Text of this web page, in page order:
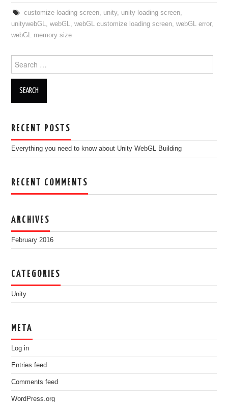
customize loading screen, unity, unity loading screen,
unitywebGL,webGL,webGL customize loading screen,webGL error,
webGL memory size
for:
RECENT POSTS
Everything you need to know about Unity WebGL Building
RECENT COMMENTS
ARCHIVES
February 2016
CATEGORIES
Unity
META
Log in
Entries feed
Comments feed
WordPress.org